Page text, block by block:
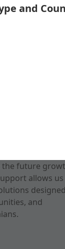
and
the future
allows
and